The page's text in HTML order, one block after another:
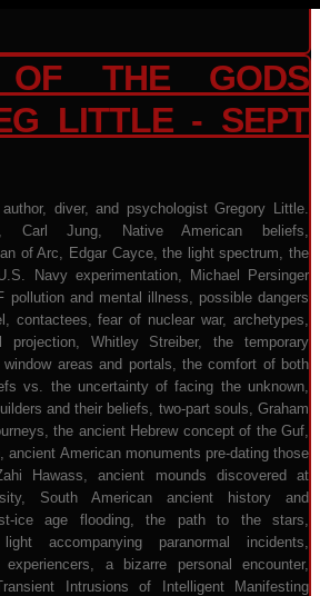
OF THE GODS
LITTLE - SEPT
diver, and psychologist Gregory Little.
Carl Jung, Native American beliefs,
of Arc, Edgar Cayce, the light spectrum, the
Navy experimentation, Michael Persinger
pollution and mental illness, possible dangers
contactees, fear of nuclear war, archetypes,
projection, Whitley Streiber, the temporary
areas and portals, the comfort of both
vs. the uncertainty of facing the unknown,
and their beliefs, two-part souls, Graham
the ancient Hebrew concept of the Guf,
ancient American monuments pre-dating those
Hawass, ancient mounds discovered at
South American ancient history and
ice age flooding, the path to the stars,
accompanying paranormal incidents,
a bizarre personal encounter,
Intrusions of Intelligent Manifesting